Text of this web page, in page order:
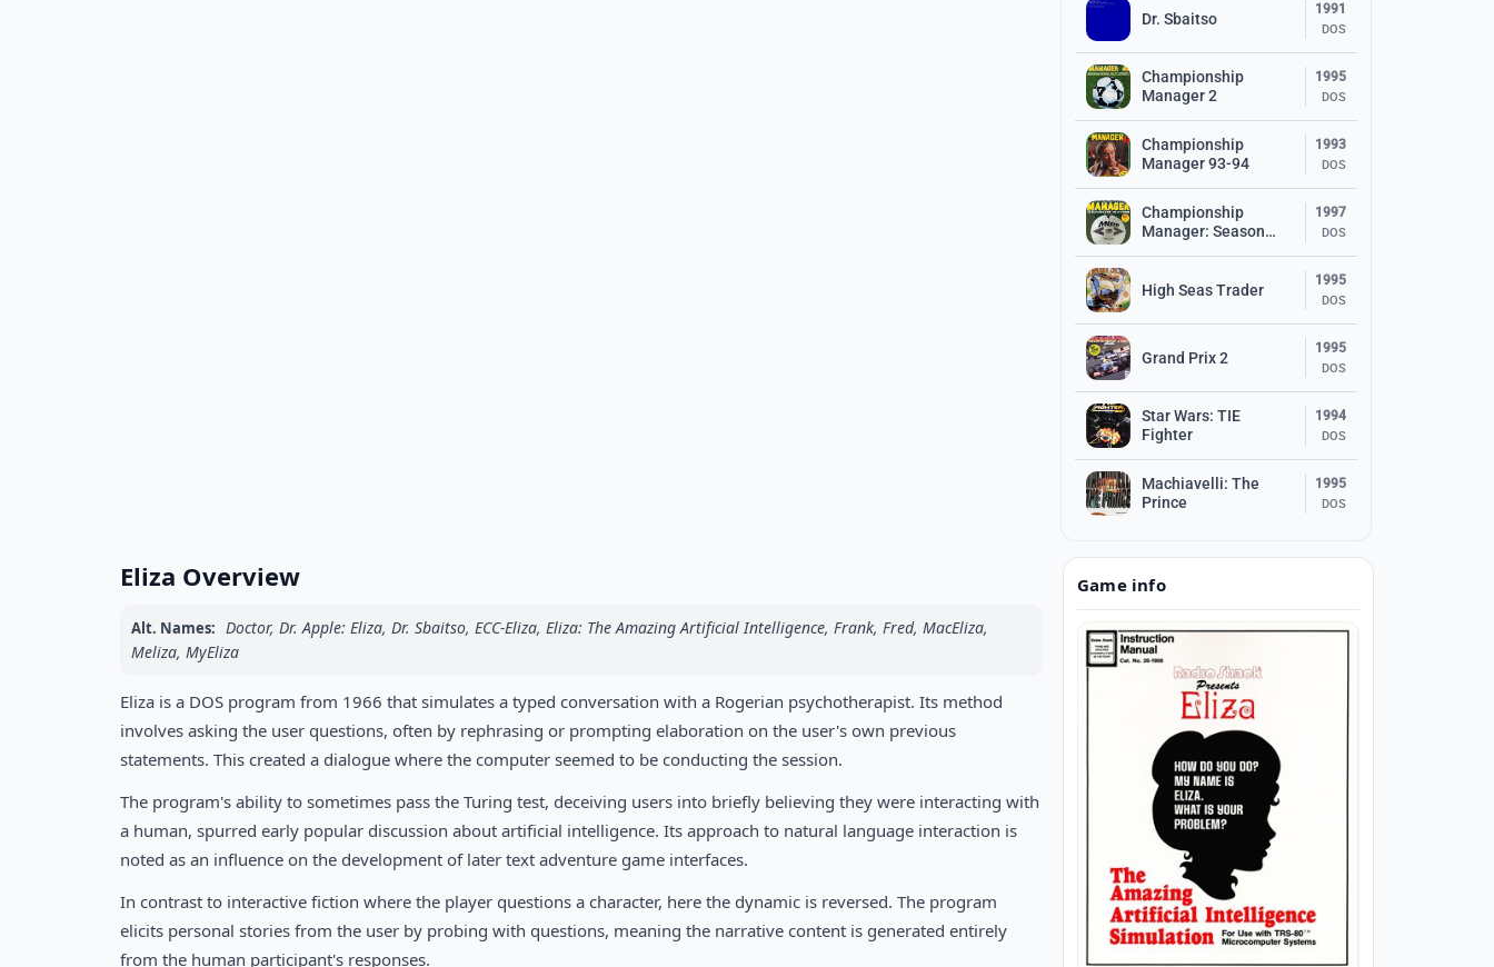
Dr. Sbaitso
1991
DOS
Championship
Manager 2
1995
DOS
Championship
Manager 93-94
1993
DOS
Championship
Manager: Season
1997
DOS
High Seas Trader
1995
DOS
Grand Prix 2
1995
DOS
Star Wars: TIE
Fighter
1994
DOS
Machiavelli: The
Prince
1995
DOS
Eliza Overview
Alt. Names: Doctor, Dr. Apple: Eliza, Dr. Sbaitso, ECC-Eliza, Eliza: The Amazing Artificial Intelligence, Frank, Fred, MacEliza,
Meliza, MyEliza
Eliza is a DOS program from 1966 that simulates a typed conversation with a Rogerian psychotherapist. Its method
involves asking the user questions, often by rephrasing or prompting elaboration on the user's own previous
statements. This created a dialogue where the computer seemed to be conducting the session.
The program's ability to sometimes pass the Turing test, deceiving users into briefly believing they were interacting with
a human, spurred early popular discussion about artificial intelligence. Its approach to natural language interaction is
noted as an influence on the development of later text adventure game interfaces.
In contrast to interactive fiction where the player questions a character, here the dynamic is reversed. The program
elicits personal stories from the user by probing with questions, meaning the narrative content is generated entirely
from the human participant's responses.
Game info